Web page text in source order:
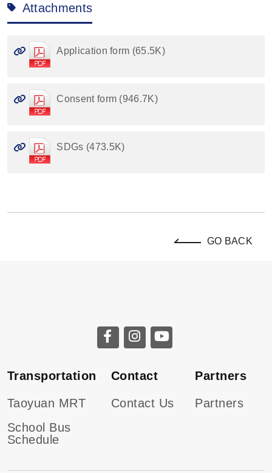
Attachments
Application form (65.5K)
Consent form (946.7K)
SDGs (473.5K)
GO BACK
Transportation
Taoyuan MRT
School Bus
Schedule
Contact
Contact Us
Partners
Partners